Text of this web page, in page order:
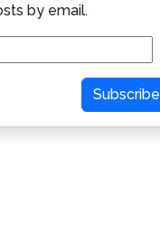
by email.
Subscribe